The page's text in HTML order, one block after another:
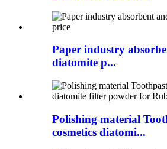
Paper industry
diatomite p...
Polishing material
cosmetics diatomi...